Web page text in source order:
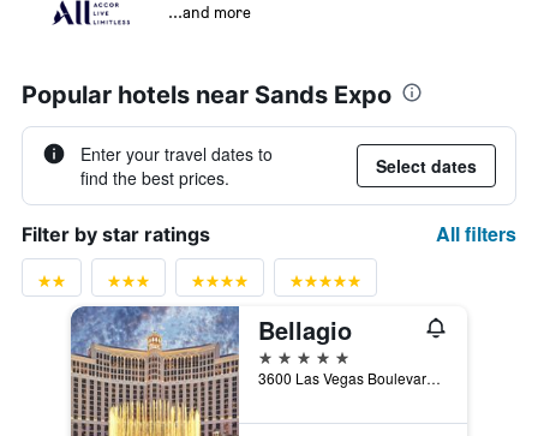
...and more
Popular hotels near Sands Expo
Enter your travel dates to
find the best prices.
Select dates
Filter by star ratings All filters
Bellagio
5 stars
3600 Las Vegas Boulevard South, Las Vegas, NV, United States